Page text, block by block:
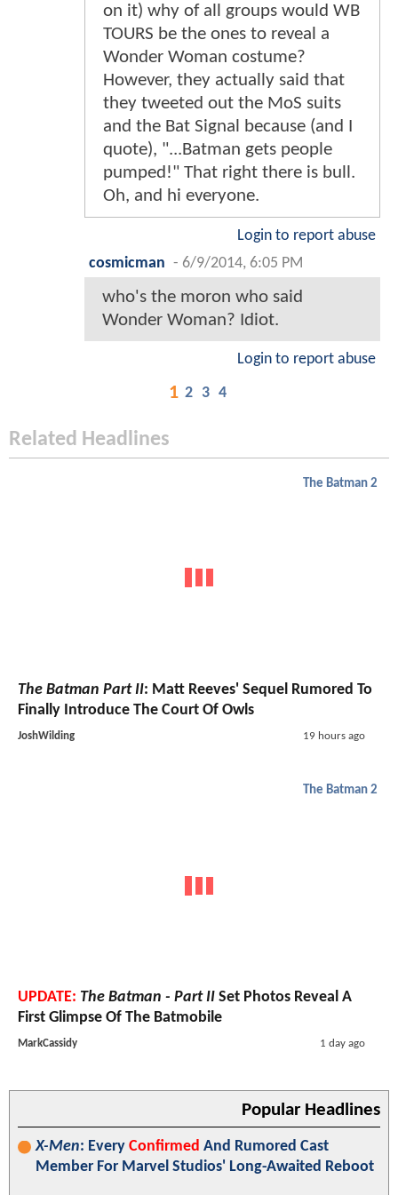
on it) why of all groups would WB
TOURS be the ones to reveal a
Wonder Woman costume?
However, they actually said that
they tweeted out the MoS suits
and the Bat Signal because (and I
quote), "...Batman gets people
pumped!" That right there is bull.
Oh, and hi everyone.
Login to report abuse
cosmicman - 6/9/2014, 6:05 PM
who's the moron who said
Wonder Woman? Idiot.
Login to report abuse
1 2 3 4
Related Headlines
The Batman 2
The Batman Part II: Matt Reeves' Sequel Rumored To
Finally Introduce The Court Of Owls
JoshWilding 19 hours ago
The Batman 2
UPDATE: The Batman - Part II Set Photos Reveal A
First Glimpse Of The Batmobile
MarkCassidy 1 day ago
Popular Headlines
X-Men: Every Confirmed And Rumored Cast
Member For Marvel Studios' Long-Awaited Reboot